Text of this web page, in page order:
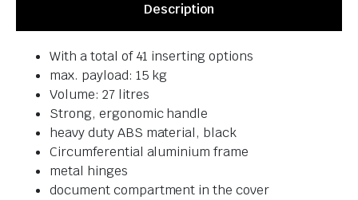
Description
With a total of 41 inserting options
max. payload: 15 kg
Volume: 27 litres
Strong, ergonomic handle
heavy duty ABS material, black
Circumferential aluminium frame
metal hinges
document compartment in the cover